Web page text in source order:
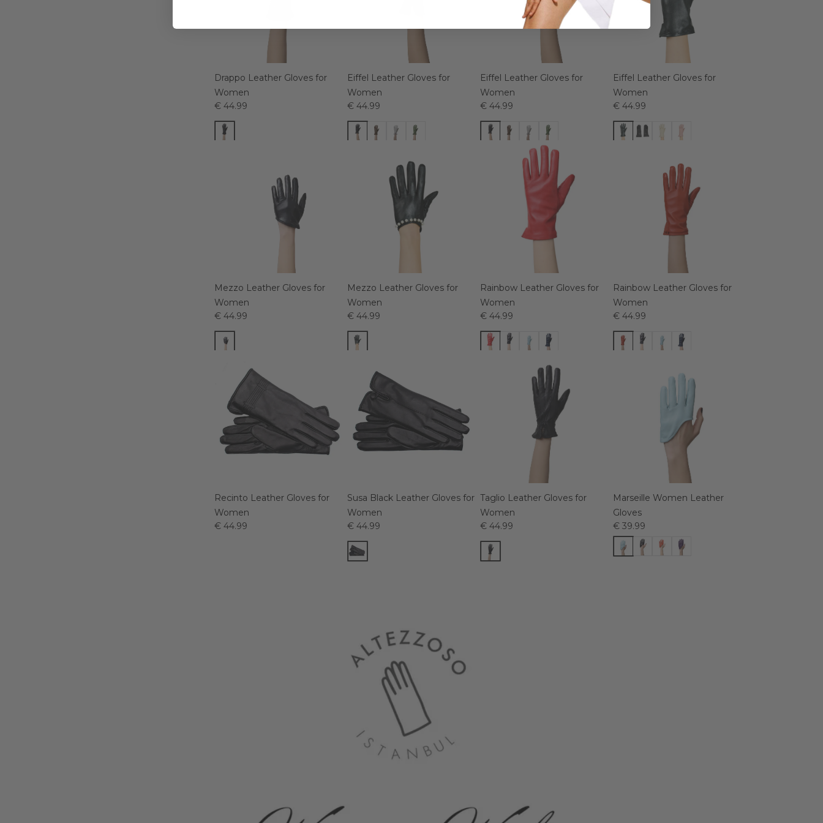
Drappo Leather Gloves for
Women
€ 44.99
Eiffel Leather Gloves for
Women
€ 44.99
Eiffel Leather Gloves for
Women
€ 44.99
Eiffel Leather Gloves for
Women
€ 44.99
Mezzo Leather Gloves for
Women
€ 44.99
Mezzo Leather Gloves for
Women
€ 44.99
Rainbow Leather Gloves for
Women
€ 44.99
Rainbow Leather Gloves for
Women
€ 44.99
Recinto Leather Gloves for
Women
€ 44.99
Susa Black Leather Gloves for
Women
€ 44.99
Taglio Leather Gloves for
Women
€ 44.99
Marseille Women Leather
Gloves
€ 39.99